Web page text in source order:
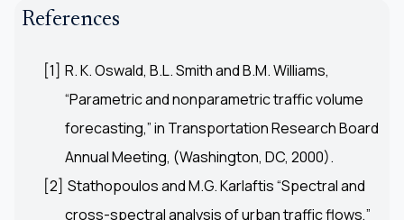
References
[1] R. K. Oswald, B.L. Smith and B.M. Williams,
“Parametric and nonparametric traffic volume
forecasting,” in Transportation Research Board
Annual Meeting, (Washington, DC, 2000).
[2] Stathopoulos and M.G. Karlaftis “Spectral and
cross-spectral analysis of urban traffic flows,”